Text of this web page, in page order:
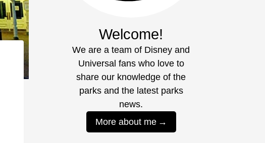
Welcome!
We are a team of Disney and
Universal fans who love to
share our knowledge of the
parks and the latest parks
news.
More about me